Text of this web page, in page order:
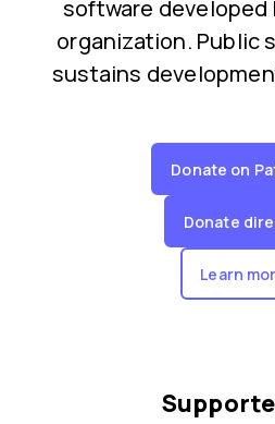
software
organization. Public
sustains
Donate on
Donate
Learn